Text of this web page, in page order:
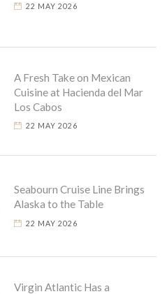
22 MAY 2026
A Fresh Take on Mexican
Cuisine at Hacienda del Mar
Los Cabos
22 MAY 2026
Seabourn Cruise Line Brings
Alaska to the Table
22 MAY 2026
Virgin Atlantic Has a